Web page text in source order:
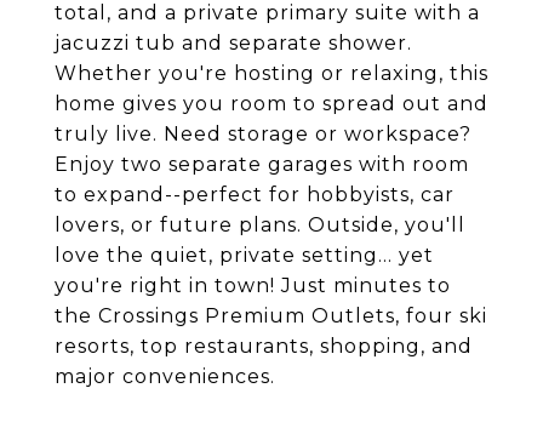
total, and a private primary suite with a
jacuzzi tub and separate shower.
Whether you're hosting or relaxing, this
home gives you room to spread out and
truly live. Need storage or workspace?
Enjoy two separate garages with room
to expand--perfect for hobbyists, car
lovers, or future plans. Outside, you'll
love the quiet, private setting... yet
you're right in town! Just minutes to
the Crossings Premium Outlets, four ski
resorts, top restaurants, shopping, and
major conveniences.